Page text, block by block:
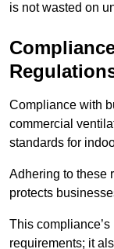
is not wasted on
Compliance with
commercial
standards for
Adhering to these
protects
This
requirements; it